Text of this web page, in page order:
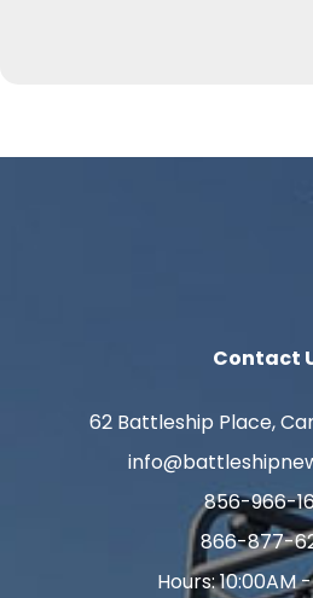
Contact
62 Battleship Place,
856-966-
866-877-
Hours: 10:00AM